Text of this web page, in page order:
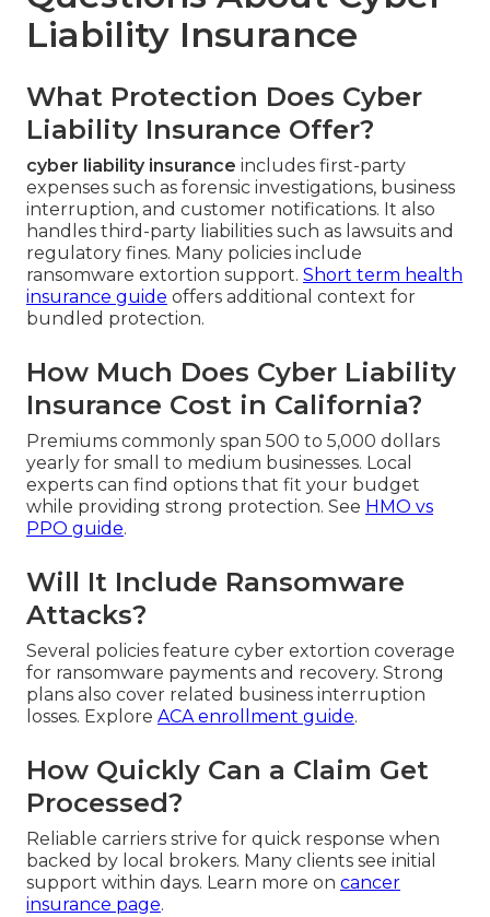
Liability Insurance
What Protection Does Cyber
Liability Insurance Offer?
cyber liability insurance includes first-party
expenses such as forensic investigations, business
interruption, and customer notifications. It also
handles third-party liabilities such as lawsuits and
regulatory fines. Many policies include
ransomware extortion support. Short term health
insurance guide offers additional context for
bundled protection.
How Much Does Cyber Liability
Insurance Cost in California?
Premiums commonly span 500 to 5,000 dollars
yearly for small to medium businesses. Local
experts can find options that fit your budget
while providing strong protection. See HMO vs
PPO guide.
Will It Include Ransomware
Attacks?
Several policies feature cyber extortion coverage
for ransomware payments and recovery. Strong
plans also cover related business interruption
losses. Explore ACA enrollment guide.
How Quickly Can a Claim Get
Processed?
Reliable carriers strive for quick response when
backed by local brokers. Many clients see initial
support within days. Learn more on cancer
insurance page.